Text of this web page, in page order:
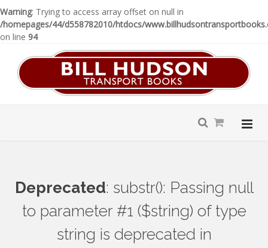
Warning: Trying to access array offset on null in
/homepages/44/d558782010/htdocs/
on line 94
Deprecated: substr(): Passing null
to parameter #1 ($string) of type
string is deprecated in